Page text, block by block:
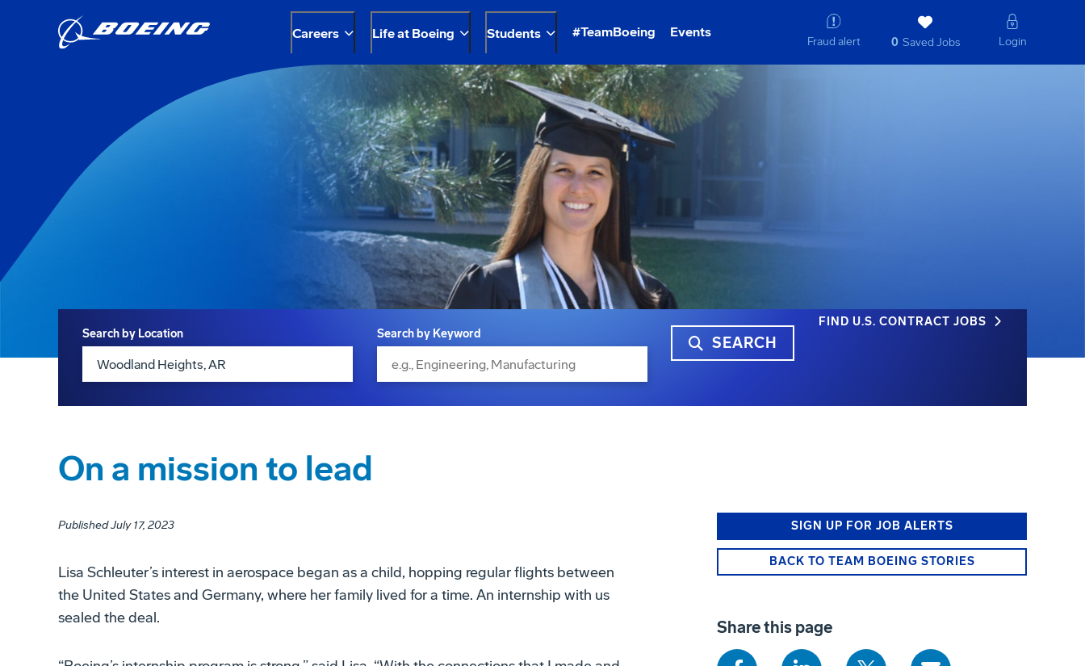
Careers Life at Boeing Students #TeamBoeing Events
Fraud alert 0 Saved Jobs Login
Search
Search by Location Search by Keyword SEARCH
FIND U.S. CONTRACT JOBS
On a mission to lead
Published July 17, 2023
Lisa Schleuter’s interest in aerospace began as a child, hopping regular flights between
the United States and Germany, where her family lived for a time. An internship with us
sealed the deal.
SIGN UP FOR JOB ALERTS
BACK TO TEAM BOEING STORIES
Share this page